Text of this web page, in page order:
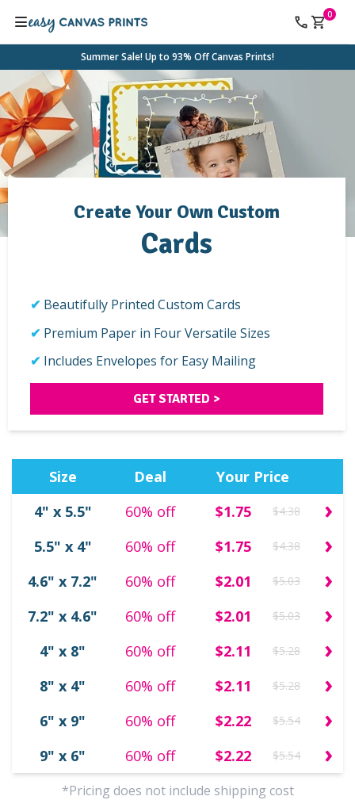
0
Summer Sale! Up to 93% Off Canvas Prints!
Create Your Own Custom
Cards
Beautifully Printed Custom Cards
Premium Paper in Four Versatile Sizes
Includes Envelopes for Easy Mailing
GET STARTED >
Size Deal
Your Price
4" x 5.5"
60% off $1.75 $4.38 ›
5.5" x 4" 60% off $1.75 $4.38 ›
4.6" x 7.2" 60% off $2.01 $5.03 ›
7.2" x 4.6" 60% off $2.01 $5.03 ›
4" x 8" 60% off $2.11 $5.28 ›
8" x 4" 60% off $2.11 $5.28 ›
6" x 9" 60% off $2.22 $5.54 ›
9" x 6" 60% off $2.22 $5.54 ›
*Pricing does not include shipping cost